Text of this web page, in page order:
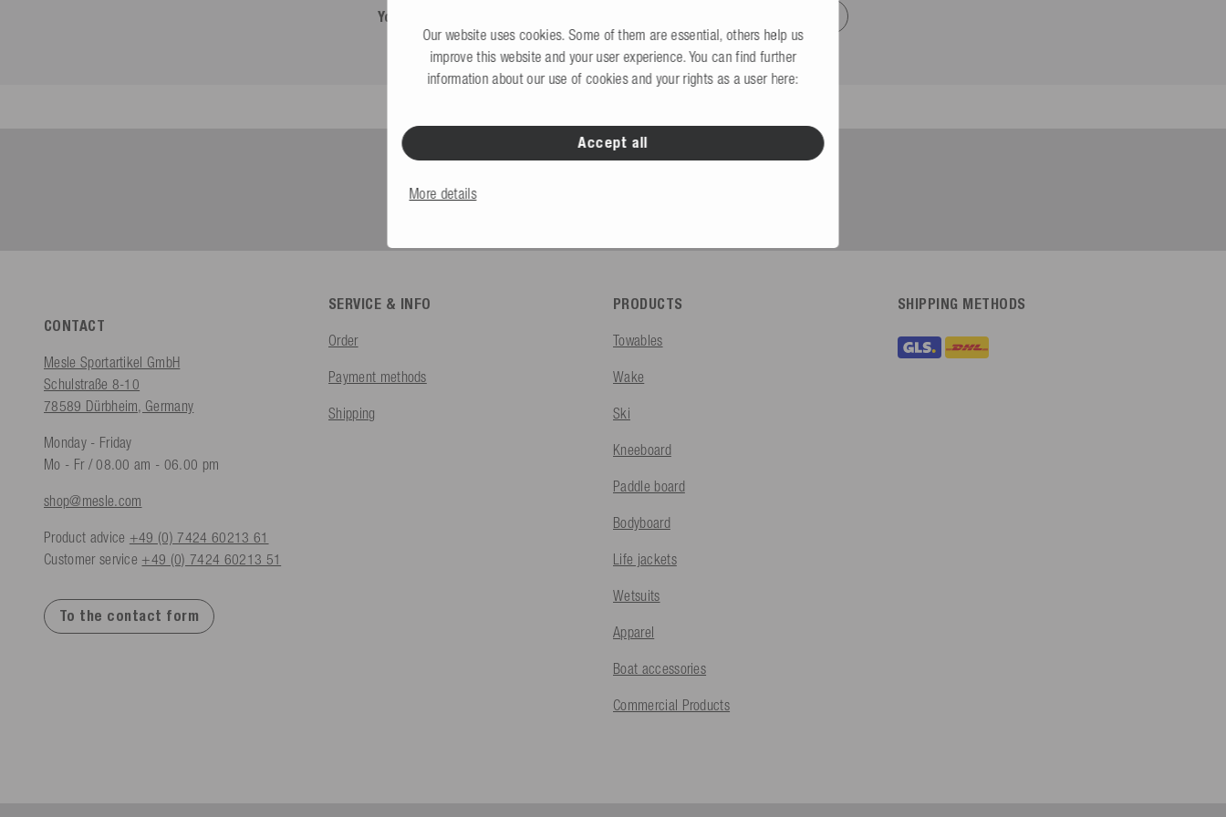
You would like to create an account?
Private end consumers
CONTACT
Mesle Sportartikel GmbH
Schulstraße 8-10
78589 Dürbheim, Germany
Monday - Friday
Mo - Fr / 08.00 am - 06.00 pm
shop@mesle.com
Product advice +49 (0) 7424 60213 61
Customer service +49 (0) 7424 60213 51
To the contact form
SERVICE & INFO
Order
Payment methods
Shipping
PRODUCTS
Towables
Wake
Ski
Kneeboard
Paddle board
Bodyboard
Life jackets
Wetsuits
Apparel
Boat accessories
Commercial Products
SHIPPING METHODS
Our website uses cookies. Some of them are essential, others help us
improve this website and your user experience. You can find further
information about our use of cookies and your rights as a user here:
Accept all
More details